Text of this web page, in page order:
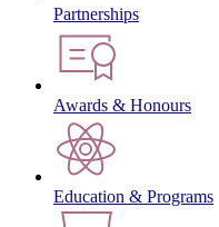
Partnerships
Awards & Honours
Education & Programs